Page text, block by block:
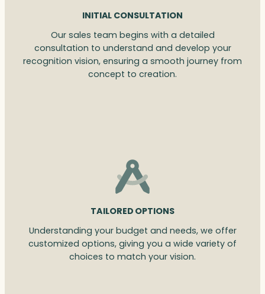
INITIAL CONSULTATION
Our sales team begins with a detailed
consultation to understand and develop your
recognition vision, ensuring a smooth journey from
concept to creation.
TAILORED OPTIONS
Understanding your budget and needs, we offer
customized options, giving you a wide variety of
choices to match your vision.